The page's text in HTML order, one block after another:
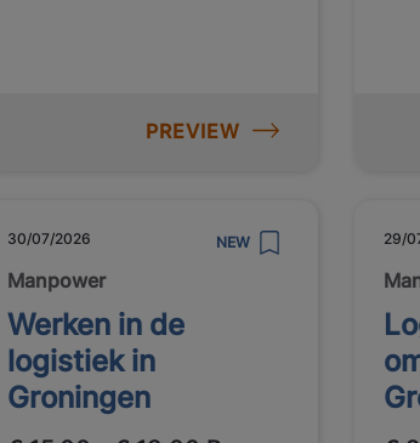
PREVIEW
30/07/2026 NEW
Manpower
Werken in de
logistiek in
Groningen
29/